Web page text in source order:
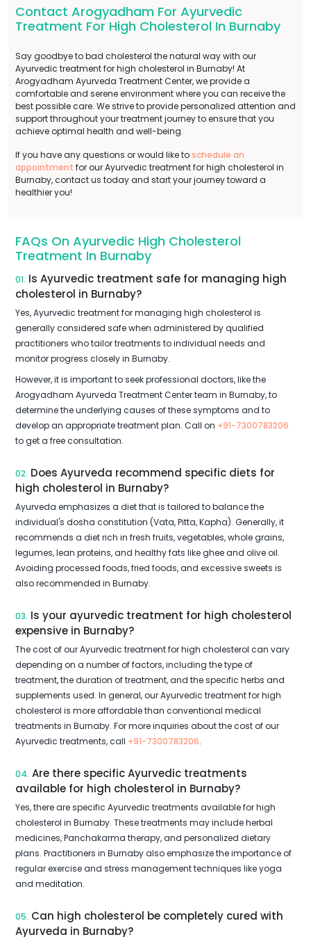
Contact Arogyadham For Ayurvedic
Treatment For High Cholesterol In Burnaby
Say goodbye to bad cholesterol the natural way with our
Ayurvedic treatment for high cholesterol in Burnaby! At
Arogyadham Ayurveda Treatment Center, we provide a
comfortable and serene environment where you can receive the
best possible care. We strive to provide personalized attention and
support throughout your treatment journey to ensure that you
achieve optimal health and well-being.
If you have any questions or would like toschedule an
appointment for our Ayurvedic treatment for high cholesterol in
Burnaby, contact us today and start your journey toward a
healthier you!
FAQs On Ayurvedic High Cholesterol
Treatment In Burnaby
01. Is Ayurvedic treatment safe for managing high
cholesterol in Burnaby?
Yes, Ayurvedic treatment for managing high cholesterol is
generally considered safe when administered by qualified
practitioners who tailor treatments to individual needs and
monitor progress closely in Burnaby.
However, it is important to seek professional doctors, like the
Arogyadham Ayurveda Treatment Center team in Burnaby, to
determine the underlying causes of these symptoms and to
develop an appropriate treatment plan. Call on +91-7300783206
to get a free consultation.
02. Does Ayurveda recommend specific diets for
high cholesterol in Burnaby?
Ayurveda emphasizes a diet that is tailored to balance the
individual's dosha constitution (Vata, Pitta, Kapha). Generally, it
recommends a diet rich in fresh fruits, vegetables, whole grains,
legumes, lean proteins, and healthy fats like ghee and olive oil.
Avoiding processed foods, fried foods, and excessive sweets is
also recommended in Burnaby.
03. Is your ayurvedic treatment for high cholesterol
expensive in Burnaby?
The cost of our Ayurvedic treatment for high cholesterol can vary
depending on a number of factors, including the type of
treatment, the duration of treatment, and the specific herbs and
supplements used. In general, our Ayurvedic treatment for high
cholesterol is more affordable than conventional medical
treatments in Burnaby. For more inquiries about the cost of our
Ayurvedic treatments, call +91-7300783206.
04. Are there specific Ayurvedic treatments
available for high cholesterol in Burnaby?
Yes, there are specific Ayurvedic treatments available for high
cholesterol in Burnaby. These treatments may include herbal
medicines, Panchakarma therapy, and personalized dietary
plans. Practitioners in Burnaby also emphasize the importance of
regular exercise and stress management techniques like yoga
and meditation.
05. Can high cholesterol be completely cured with
Ayurveda in Burnaby?